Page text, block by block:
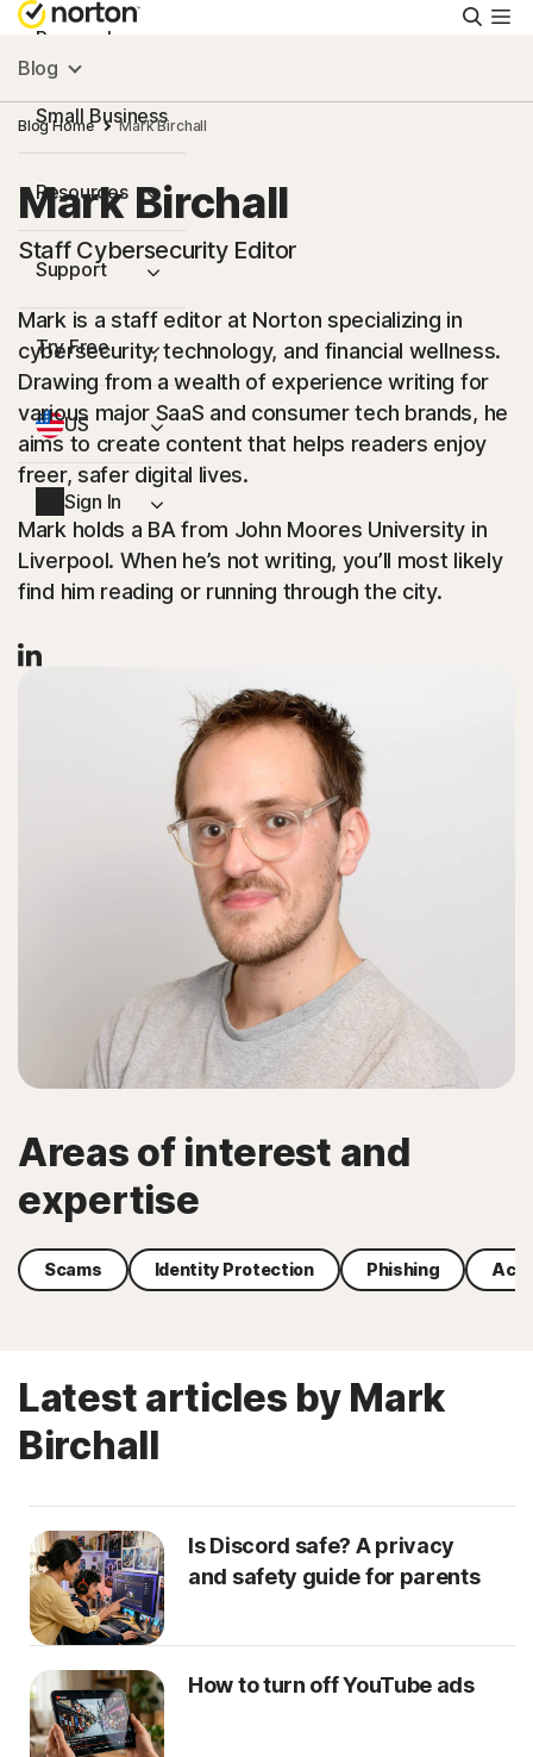
Personal
Small Business
Resources
Support
Try Free
US
Sign In
Blog
Blog Home Mark Birchall
Mark Birchall
Staff Cybersecurity Editor
Mark is a staff editor at Norton specializing in
cybersecurity, technology, and financial wellness.
Drawing from a wealth of experience writing for
various major SaaS and consumer tech brands, he
aims to create content that helps readers enjoy
freer, safer digital lives.
Mark holds a BA from John Moores University in
Liverpool. When he’s not writing, you’ll most likely
find him reading or running through the city.
Areas of interest and
expertise
Scams Identity Protection Phishing
Latest articles by Mark
Birchall
Is Discord safe? A privacy
and safety guide for parents
How to turn off YouTube ads